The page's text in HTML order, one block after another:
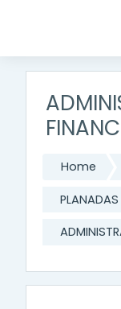
Home
PLANADAS